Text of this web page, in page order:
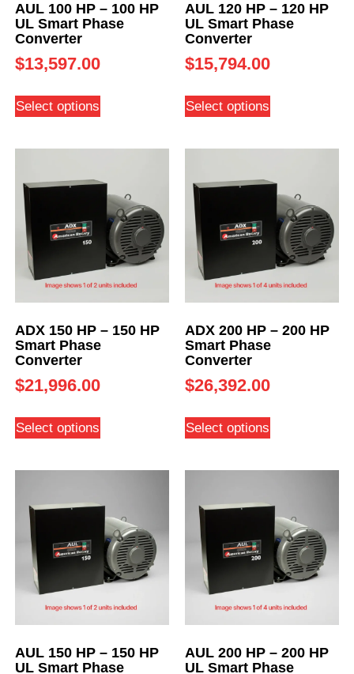
AUL 100 HP – 100 HP
UL Smart Phase
Converter
$13,597.00
Select options
AUL 120 HP – 120 HP
UL Smart Phase
Converter
$15,794.00
Select options
ADX 150 HP – 150 HP
Smart Phase
Converter
$21,996.00
Select options
ADX 200 HP – 200 HP
Smart Phase
Converter
$26,392.00
Select options
AUL 150 HP – 150 HP
UL Smart Phase
AUL 200 HP – 200 HP
UL Smart Phase